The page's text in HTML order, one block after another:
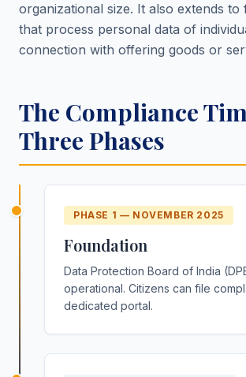
organizational size. It also extends to
that process personal data of
connection with offering goods or
The Compliance
Three Phases
PHASE 1 — NOVEMBER 2025
Foundation
Data Protection Board of India
operational. Citizens can file
dedicated portal.